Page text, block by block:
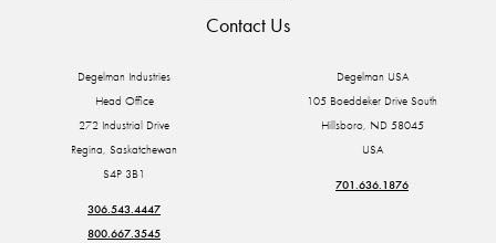
Contact Us
Degelman Industries
Head Office
272 Industrial Drive
Regina, Saskatchewan
S4P 3B1
306.543.4447
800.667.3545
Degelman USA
105 Boeddeker Drive South
Hillsboro, ND 58045
USA
701.636.1876